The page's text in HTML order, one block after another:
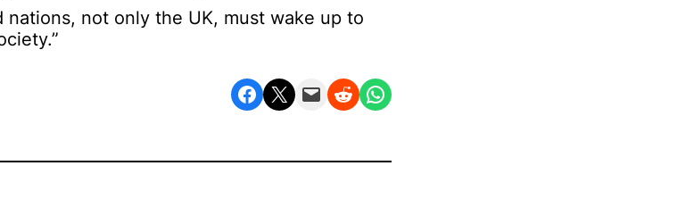
not only the UK, must wake up to
Share on Facebook Share on X Email this Page Share on Reddit Share on WhatsApp